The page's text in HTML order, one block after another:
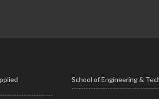
School of Engineering &